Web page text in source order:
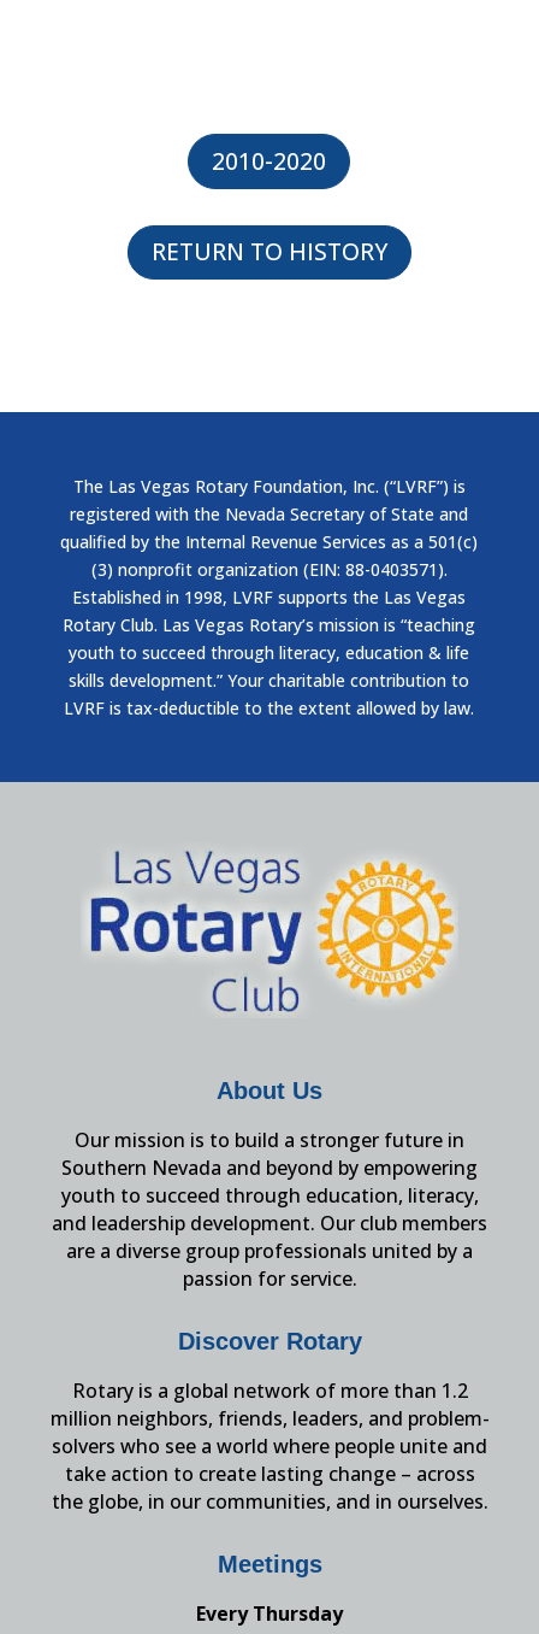
2010-2020
RETURN TO HISTORY
The Las Vegas Rotary Foundation, Inc. (“LVRF”) is
registered with the Nevada Secretary of State and
qualified by the Internal Revenue Services as a 501(c)
(3) nonprofit organization (EIN: 88-0403571).
Established in 1998, LVRF supports the Las Vegas
Rotary Club. Las Vegas Rotary’s mission is “teaching
youth to succeed through literacy, education & life
skills development.” Your charitable contribution to
LVRF is tax-deductible to the extent allowed by law.
About Us
Our mission is to build a stronger future in
Southern Nevada and beyond by empowering
youth to succeed through education, literacy,
and leadership development. Our club members
are a diverse group professionals united by a
passion for service.
Discover Rotary
Rotary is a global network of more than 1.2
million neighbors, friends, leaders, and problem-
solvers who see a world where people unite and
take action to create lasting change – across
the globe, in our communities, and in ourselves.
Meetings
Every Thursday